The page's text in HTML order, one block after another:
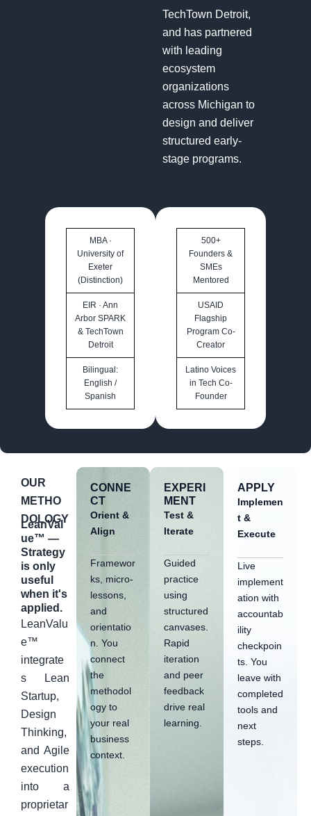
TechTown Detroit,
and has partnered
with leading
ecosystem
organizations
across Michigan to
design and deliver
structured early-
stage programs.
MBA ·
University of
Exeter
(Distinction)
EIR · Ann
Arbor SPARK
& TechTown
Detroit
Bilingual:
English /
Spanish
500+
Founders &
SMEs
Mentored
USAID
Flagship
Program Co-
Creator
Latino Voices
in Tech Co-
Founder
OUR
METHO
DOLOGY
LeanVal
ue™ —
Strategy
is only
useful
when it's
applied.
LeanValu
e™
integrate
s Lean
Startup,
Design
Thinking,
and Agile
execution
into a
proprietar
CONNE
CT
Orient &
Align
Framewor
ks, micro-
lessons,
and
orientatio
n. You
connect
the
methodol
ogy to
your real
business
context.
EXPERI
MENT
Test &
Iterate
Guided
practice
using
structured
canvases.
Rapid
iteration
and peer
feedback
drive real
learning.
APPLY
Implemen
t &
Execute
Live
implement
ation with
accountab
ility
checkpoin
ts. You
leave with
completed
tools and
next
steps.